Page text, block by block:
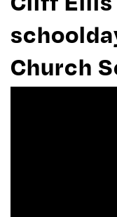
Church